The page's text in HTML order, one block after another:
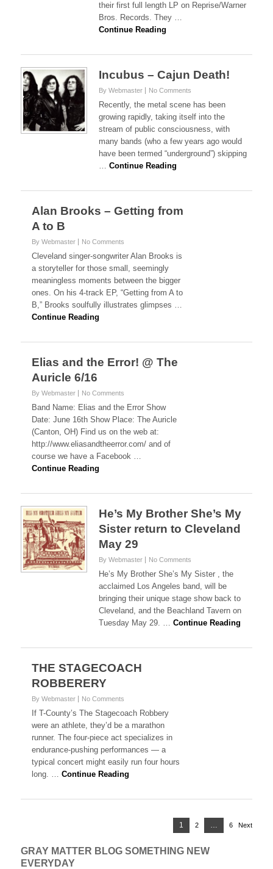
their first full length LP on Reprise/Warner
Bros. Records. They …
Continue Reading
Incubus – Cajun Death!
By Webmaster No Comments
Recently, the metal scene has been
growing rapidly, taking itself into the
stream of public consciousness, with
many bands (who a few years ago would
have been termed “underground”) skipping
… Continue Reading
Alan Brooks – Getting from
A to B
By Webmaster No Comments
Cleveland singer-songwriter Alan Brooks is
a storyteller for those small, seemingly
meaningless moments between the bigger
ones. On his 4-track EP, “Getting from A to
B,” Brooks soulfully illustrates glimpses …
Continue Reading
Elias and the Error! @ The
Auricle 6/16
By Webmaster No Comments
Band Name: Elias and the Error Show
Date: June 16th Show Place: The Auricle
(Canton, OH) Find us on the web at:
http://www.eliasandtheerror.com/ and of
course we have a Facebook …
Continue Reading
He’s My Brother She’s My
Sister return to Cleveland
May 29
By Webmaster No Comments
He’s My Brother She’s My Sister , the
acclaimed Los Angeles band, will be
bringing their unique stage show back to
Cleveland, and the Beachland Tavern on
Tuesday May 29. … Continue Reading
THE STAGECOACH
ROBBERERY
By Webmaster No Comments
If T-County’s The Stagecoach Robbery
were an athlete, they’d be a marathon
runner. The four-piece act specializes in
endurance-pushing performances — a
typical concert might easily run four hours
long. …Continue Reading
Page
1 Page
2 … Page
6 Next
GRAY MATTER BLOG SOMETHING NEW
EVERYDAY